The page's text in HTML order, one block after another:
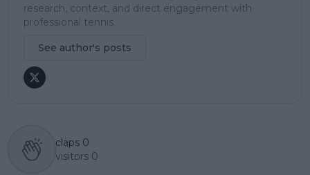
research, context, and direct engagement with
professional tennis.
See author's posts
claps 0
visitors 0